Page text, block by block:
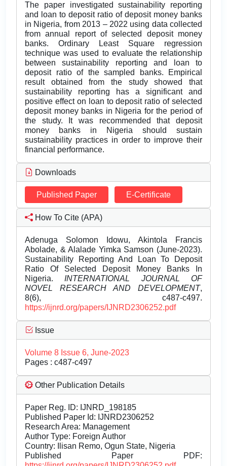
The paper investigated sustainability reporting
and loan to deposit ratio of deposit money banks
in Nigeria, from 2013 – 2022 using data collected
from annual report of selected deposit money
banks. Ordinary Least Square regression
technique was used to evaluate the relationship
between sustainability reporting and loan to
deposit ratio of the sampled banks. Empirical
result obtained from the study showed that
sustainability reporting has a significant and
positive effect on loan to deposit ratio of selected
deposit money banks in Nigeria for the period of
the study. It was recommended that deposit
money banks in Nigeria should sustain
sustainability practices in order to improve their
financial performance.
Downloads
Published Paper E-Certificate
How To Cite (APA)
Adenuga Solomon Idowu, Akintola Francis
Abolade, & Alalade Yimka Samson (June-2023).
Sustainability Reporting And Loan To Deposit
Ratio Of Selected Deposit Money Banks In
Nigeria. INTERNATIONAL JOURNAL OF
NOVEL RESEARCH AND DEVELOPMENT,
8(6), c487-c497.
https://ijnrd.org/papers/IJNRD2306252.pdf
Issue
Volume 8 Issue 6, June-2023
Pages : c487-c497
Other Publication Details
Paper Reg. ID: IJNRD_198185
Published Paper Id: IJNRD2306252
Research Area: Management
Author Type: Foreign Author
Country: Ilisan Remo, Ogun State, Nigeria
Published Paper PDF: